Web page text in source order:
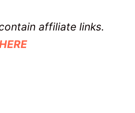
affiliate links.